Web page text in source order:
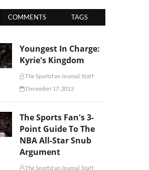
COMMENTS TAGS
Youngest In Charge:
Kyrie's Kingdom
The Sportsfan Journal Staff
December 17, 2012
The Sports Fan's 3-
Point Guide To The
NBA All-Star Snub
Argument
The Sportsfan Journal Staff